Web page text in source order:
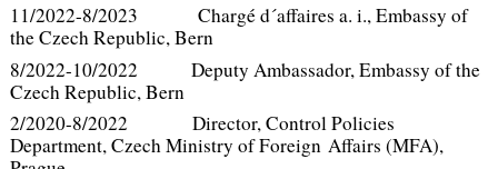
11/2022-8/2023 Chargé d´affaires a. i., Embassy of
the Czech Republic, Bern
8/2022-10/2022 Deputy Ambassador, Embassy of the
Czech Republic, Bern
2/2020-8/2022 Director, Control Policies
Department, Czech Ministry of Foreign Affairs (MFA),